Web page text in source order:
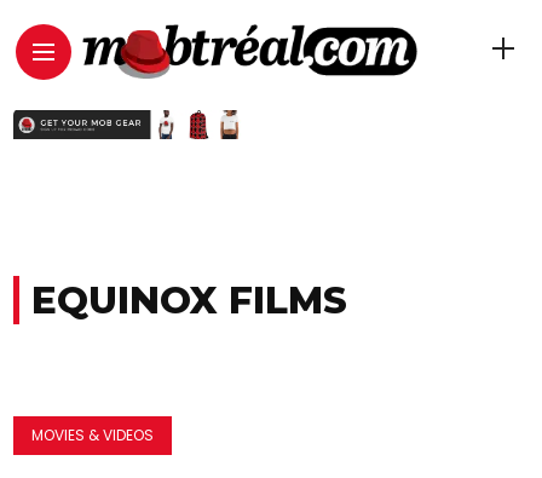
EQUINOX FILMS
MOVIES & VIDEOS